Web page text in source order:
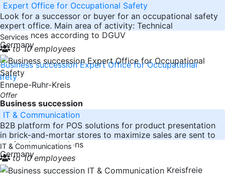
Expert Office for Occupational Safety
Look for a successor or buyer for an occupational safety
expert office. Main area of activity: Technical
acceptances according to DGUV
Germany
Services
to 10 employees
Ennepe-Ruhr-Kreis
Offer
Business succession
IT & Communication
B2B platform for POS solutions for product presentation
in brick-and-mortar stores to maximize sales are sent to
professional solutions
Germany
IT & Communications
to 10 employees
Kreisfreie